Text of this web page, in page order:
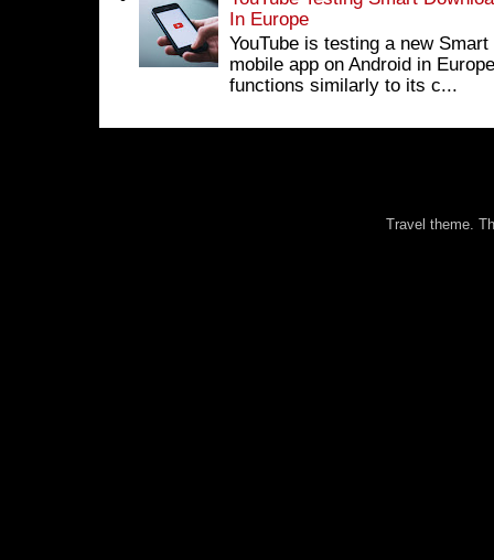
In Europe
YouTube is testing a new
mobile app on Android in
functions similarly to its c...
Travel theme.